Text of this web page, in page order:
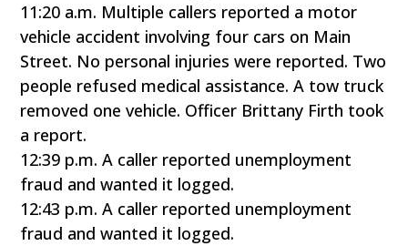
11:20 a.m. Multiple callers reported a motor
vehicle accident involving four cars on Main
Street. No personal injuries were reported. Two
people refused medical assistance. A tow truck
removed one vehicle. Officer Brittany Firth took
a report.
12:39 p.m. A caller reported unemployment
fraud and wanted it logged.
12:43 p.m. A caller reported unemployment
fraud and wanted it logged.